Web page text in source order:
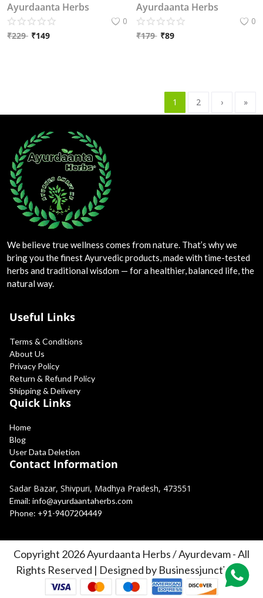
Ayurdaanta Herbs
0
₹229 ₹149
Ayurdaanta Herbs
0
₹179 ₹89
1 2 › »
We believe true wellness comes from nature. That’s why we
bring you the finest Ayurvedic products, made with time-tested
herbs and traditional wisdom — for a healthier, balanced life, the
natural way.
Useful Links
Terms & Conditions
About Us
Privacy Policy
Return & Refund Policy
Shipping & Delivery
Quick Links
Home
Blog
User Data Deletion
Contact Information
Sadar Bazar, Shivpuri, Madhya Pradesh, 473551
Email: info@ayurdaantaherbs.com
Phone: +91-9407204449
Copyright 2026 Ayurdaanta Herbs / Ayurdevam - All
Rights Reserved | Designed by Businessjunction.in